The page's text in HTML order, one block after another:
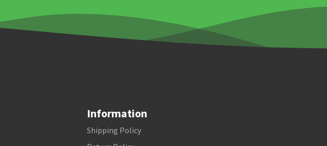
Information
Shipping Policy